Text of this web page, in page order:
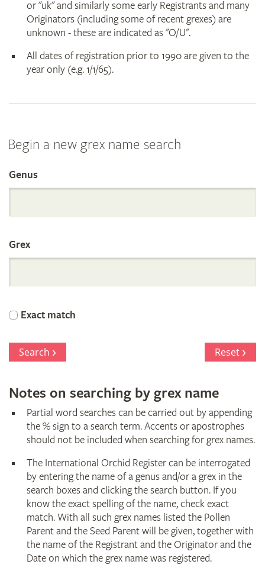
or "uk" and similarly some early Registrants and many
Originators (including some of recent grexes) are
unknown - these are indicated as "O/U".
All dates of registration prior to 1990 are given to the
year only (e.g. 1/1/65).
Begin a new grex name search
Search
the
International
Orchid
Register
Genus
Grex
Exact match
Search Reset
Notes on searching by grex name
Partial word searches can be carried out by appending
the % sign to a search term. Accents or apostrophes
should not be included when searching for grex names.
The International Orchid Register can be interrogated
by entering the name of a genus and/or a grex in the
search boxes and clicking the search button. If you
know the exact spelling of the name, check exact
match. With all such grex names listed the Pollen
Parent and the Seed Parent will be given, together with
the name of the Registrant and the Originator and the
Date on which the grex name was registered.